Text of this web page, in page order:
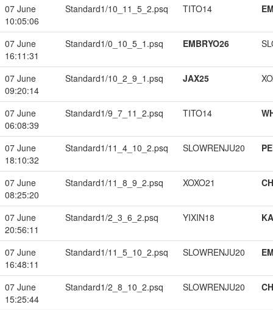
07 June
10:05:06
Standard1/10_11_5_2.psq TITO14
07 June
16:11:31
Standard1/0_10_5_1.psq EMBRYO26
07 June
09:20:14
Standard1/10_2_9_1.psq JAX25
07 June
06:08:39
Standard1/9_7_11_2.psq TITO14
07 June
18:10:32
Standard1/11_4_10_2.psq SLOWRENJU20
07 June
08:25:20
Standard1/11_8_9_2.psq XOXO21
07 June
20:56:11
Standard1/2_3_6_2.psq YIXIN18
07 June
16:48:11
Standard1/11_5_10_2.psq SLOWRENJU20
07 June
15:25:44
Standard1/2_8_10_2.psq SLOWRENJU20